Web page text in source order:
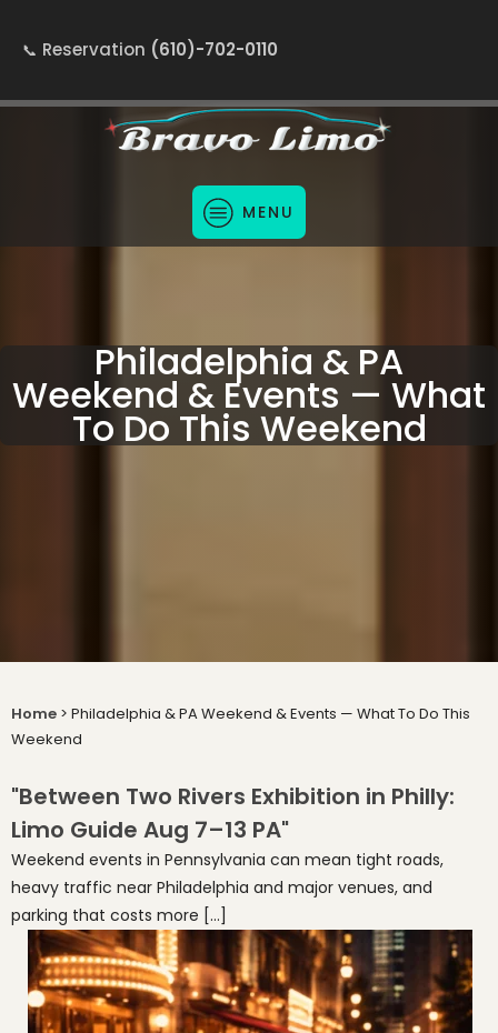
Reservation (610)-702-0110
MENU
Philadelphia & PA
Weekend & Events — What
To Do This Weekend
Home > Philadelphia & PA Weekend & Events — What To Do This
Weekend
"Between Two Rivers Exhibition in Philly:
Limo Guide Aug 7–13 PA"
Weekend events in Pennsylvania can mean tight roads,
heavy traffic near Philadelphia and major venues, and
parking that costs more […]